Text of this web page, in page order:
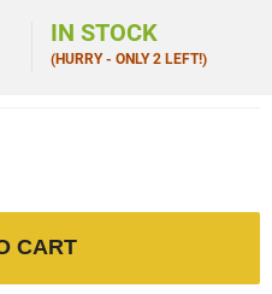
IN STOCK
(HURRY - ONLY 2 LEFT!)
CART